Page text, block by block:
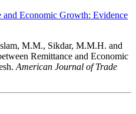
and Economic Growth: Evidence
M.M., Sikdar, M.M.H. and
Remittance and Economic
American Journal of Trade